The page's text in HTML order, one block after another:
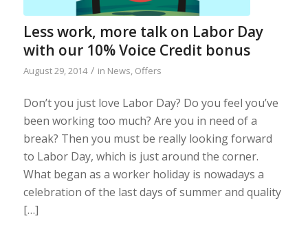
Less work, more talk on Labor Day
with our 10% Voice Credit bonus
August 29, 2014 / in News, Offers
Don’t you just love Labor Day? Do you feel you’ve
been working too much? Are you in need of a
break? Then you must be really looking forward
to Labor Day, which is just around the corner.
What began as a worker holiday is nowadays a
celebration of the last days of summer and quality
[…]